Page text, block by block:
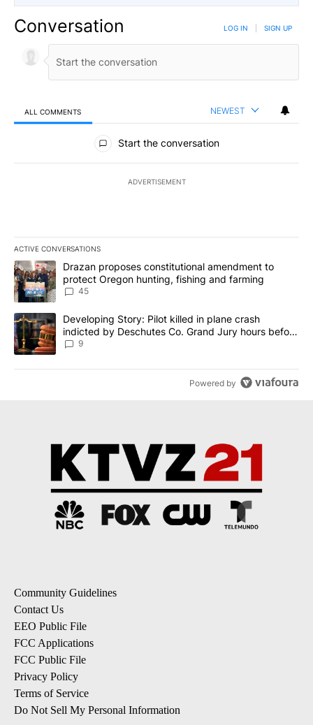
Conversation LOG IN SIGN UP
ALL COMMENTS NEWEST
All Comments
Start the conversation
ADVERTISEMENT
ACTIVE CONVERSATIONS
The following is a list of the most commented articles in the last
A trending article titled "Drazan proposes constitutional
Drazan proposes constitutional amendment to
protect Oregon hunting, fishing and farming
45
A trending article titled "Developing Story: Pilot killed in plane
Developing Story: Pilot killed in plane crash
indicted by Deschutes Co. Grand Jury hours before
incident
9
Powered by
Community Guidelines
Contact Us
EEO Public File
FCC Applications
FCC Public File
Privacy Policy
Terms of Service
Do Not Sell My Personal Information